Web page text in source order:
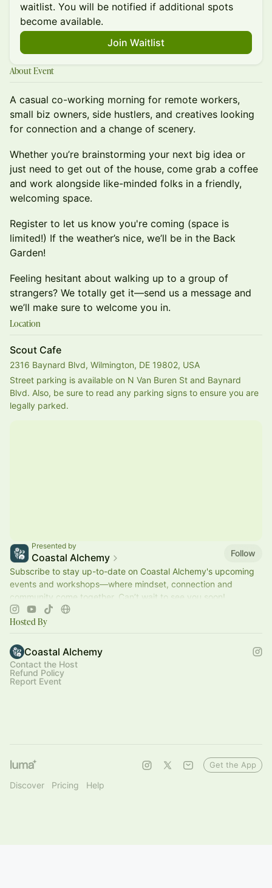
waitlist. You will be notified if additional spots
become available.
Join Waitlist
About Event
A casual co-working morning for remote workers,
small biz owners, side hustlers, and creatives looking
for connection and a change of scenery.
Whether you’re brainstorming your next big idea or
just need to get out of the house, come grab a coffee
and work alongside like-minded folks in a friendly,
welcoming space.
Register to let us know you're coming (space is
limited!) If the weather’s nice, we’ll be in the Back
Garden!
Feeling hesitant about walking up to a group of
strangers? We totally get it—send us a message and
we’ll make sure to welcome you in.
Location
Scout Cafe
2316 Baynard Blvd, Wilmington, DE 19802, USA
Street parking is available on N Van Buren St and Baynard
Blvd. Also, be sure to read any parking signs to ensure you are
legally parked.
Presented by
Coastal Alchemy
Follow
Subscribe to stay up-to-date on Coastal Alchemy's upcoming
events and workshops—where mindset, connection and
community come together. Can’t wait to see you soon!
Hosted By
Coastal Alchemy
Contact the Host
Refund Policy
Report Event
Discover Pricing Help
Get the App